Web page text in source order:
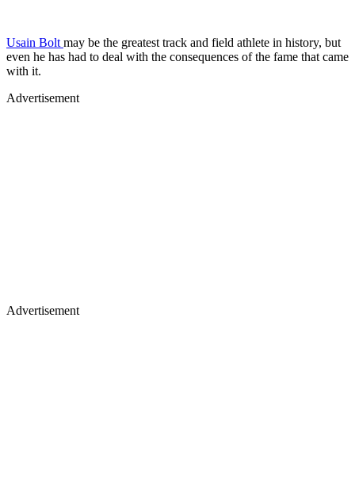
Usain Bolt may be the greatest track and field athlete in history, but
even he has had to deal with the consequences of the fame that came
with it.
Advertisement
Advertisement